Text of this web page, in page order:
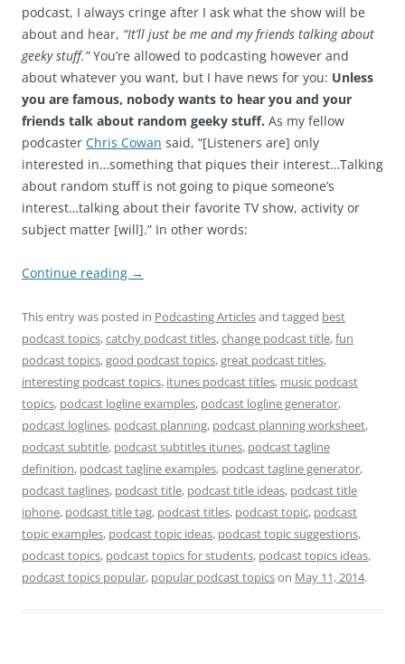
podcast, I always cringe after I ask what the show will be
about and hear, “It’ll just be me and my friends talking about
geeky stuff.”You’re allowed to podcasting however and
about whatever you want, but I have news for you: Unless
you are famous, nobody wants to hear you and your
friends talk about random geeky stuff. As my fellow
podcaster Chris Cowan said, “[Listeners are] only
interested in…something that piques their interest…Talking
about random stuff is not going to pique someone’s
interest…talking about their favorite TV show, activity or
subject matter [will].” In other words:
Continue reading →
This entry was posted in Podcasting Articlesand tagged best
podcast topics,catchy podcast titles,change podcast title,fun
podcast topics,good podcast topics,great podcast titles,
interesting podcast topics, itunes podcast titles, music podcast
topics, podcast logline examples, podcast logline generator,
podcast loglines, podcast planning, podcast planning worksheet,
podcast subtitle, podcast subtitles itunes, podcast tagline
definition, podcast tagline examples, podcast tagline generator,
podcast taglines, podcast title, podcast title ideas, podcast title
iphone, podcast title tag, podcast titles, podcast topic, podcast
topic examples, podcast topic ideas, podcast topic suggestions,
podcast topics, podcast topics for students, podcast topics ideas,
podcast topics popular, popular podcast topicson May 11, 2014.